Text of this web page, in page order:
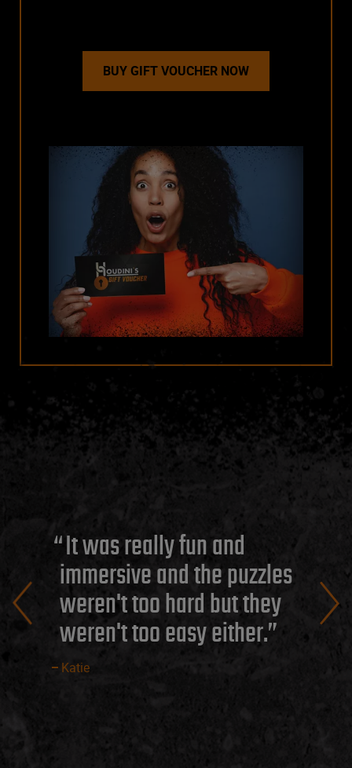
BUY GIFT VOUCHER NOW
It was really fun and
immersive and the puzzles
weren't too hard but they
weren't too easy either.
Katie